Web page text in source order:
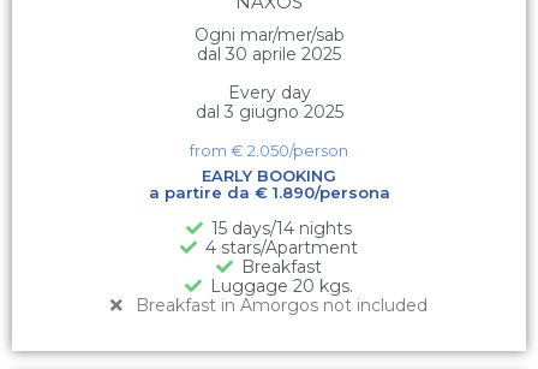
Ogni mar/mer/sab
dal 30 aprile 2025
Every day
dal 3 giugno 2025
from € 2.050/person
EARLY BOOKING
a partire da € 1.890/persona
15 days/14 nights
4 stars/Apartment
Breakfast
Luggage 20 kgs.
Breakfast in Amorgos not included